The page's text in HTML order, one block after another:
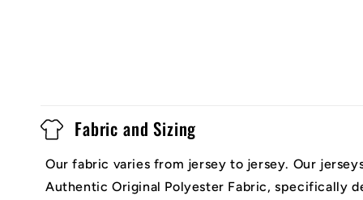
Fabric and Sizing
Our fabric varies from jersey to jersey. Our
Authentic Original Polyester Fabric, specifically